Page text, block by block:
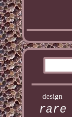
design
rare